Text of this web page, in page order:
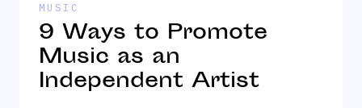
MUSIC
9 Ways to Promote
Music as an
Independent Artist